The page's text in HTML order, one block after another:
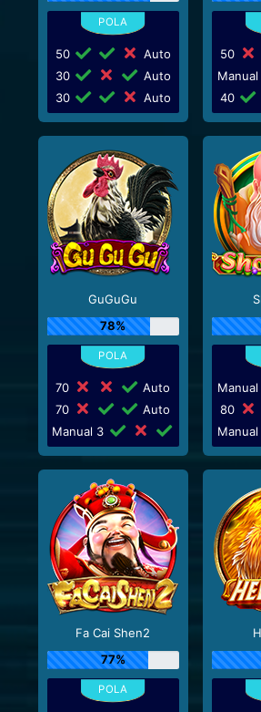
50
Auto
30
Auto
30
Auto
50
40
GuGuGu
78%
70
Auto
70
Auto
Manual 3
Manual
80
Fa Cai Shen2
77%